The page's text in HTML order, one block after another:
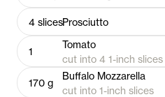
4 slicesProsciutto
1
Tomato
cut into 4 1-inch slices
170 g
Buffalo Mozzarella
cut into 1-inch slices